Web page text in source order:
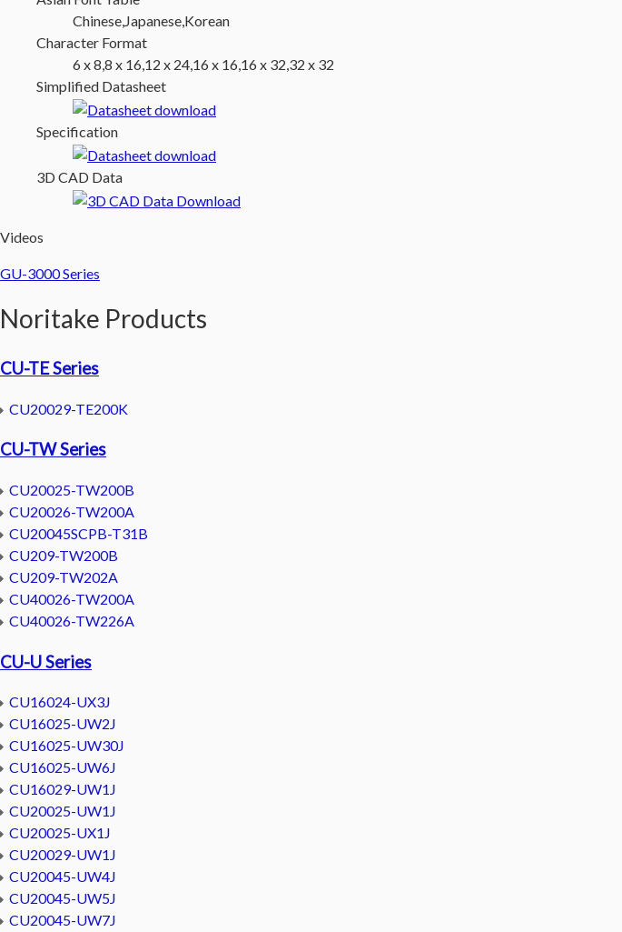
Chinese,Japanese,Korean
Character Format
6 x 8,8 x 16,12 x 24,16 x 16,16 x 32,32 x 32
Simplified Datasheet
Specification
3D CAD Data
Videos
GU-3000 Series
Noritake Products
CU-TE Series
CU20029-TE200K
CU-TW Series
CU20025-TW200B
CU20026-TW200A
CU20045SCPB-T31B
CU209-TW200B
CU209-TW202A
CU40026-TW200A
CU40026-TW226A
CU-U Series
CU16024-UX3J
CU16025-UW2J
CU16025-UW30J
CU16025-UW6J
CU16029-UW1J
CU20025-UW1J
CU20025-UX1J
CU20029-UW1J
CU20045-UW4J
CU20045-UW5J
CU20045-UW7J